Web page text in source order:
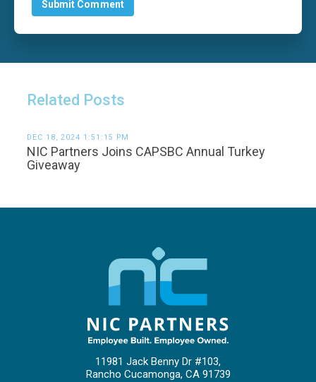
Related Posts
DEC 18, 2024 1:51:15 PM
NIC Partners Joins CAPSBC Annual Turkey
Giveaway
11981 Jack Benny Dr #103,
Rancho Cucamonga, CA 91739